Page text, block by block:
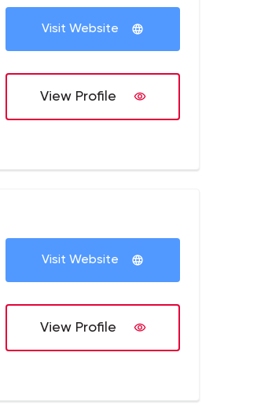
Visit Website
View Profile
Visit Website
View Profile